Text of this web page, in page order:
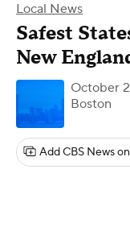
Local News
Safest
New
October
Boston
Add CBS News